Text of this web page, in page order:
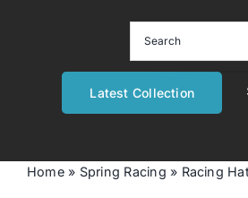
Latest Collection
Home» Spring Racing » Racing